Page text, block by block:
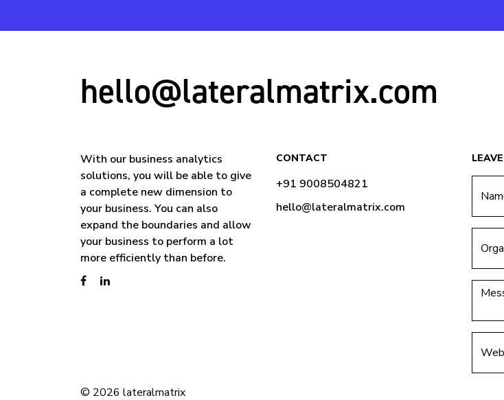
hello@lateralmatrix.com
With our business analytics
solutions, you will be able to give
a complete new dimension to
your business. You can also
expand the boundaries and allow
your business to perform a lot
more efficiently than before.
CONTACT
+91 9008504821
hello@lateralmatrix.com
© 2026 lateralmatrix